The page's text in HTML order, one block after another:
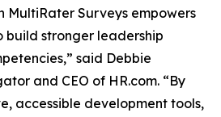
MultiRater Surveys empowers
build stronger leadership
said Debbie
and CEO of HR.com. “By
accessible development tools,